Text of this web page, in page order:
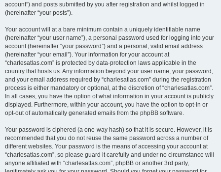
account”) and posts submitted by you after registration and whilst logged in
(hereinafter “your posts”).
Your account will at a bare minimum contain a uniquely identifiable name
(hereinafter “your user name”), a personal password used for logging into your
account (hereinafter “your password”) and a personal, valid email address
(hereinafter “your email”). Your information for your account at
“charlesatlas.com” is protected by data-protection laws applicable in the
country that hosts us. Any information beyond your user name, your password,
and your email address required by “charlesatlas.com” during the registration
process is either mandatory or optional, at the discretion of “charlesatlas.com”.
In all cases, you have the option of what information in your account is publicly
displayed. Furthermore, within your account, you have the option to opt-in or
opt-out of automatically generated emails from the phpBB software.
Your password is ciphered (a one-way hash) so that it is secure. However, it is
recommended that you do not reuse the same password across a number of
different websites. Your password is the means of accessing your account at
“charlesatlas.com”, so please guard it carefully and under no circumstance will
anyone affiliated with “charlesatlas.com”, phpBB or another 3rd party,